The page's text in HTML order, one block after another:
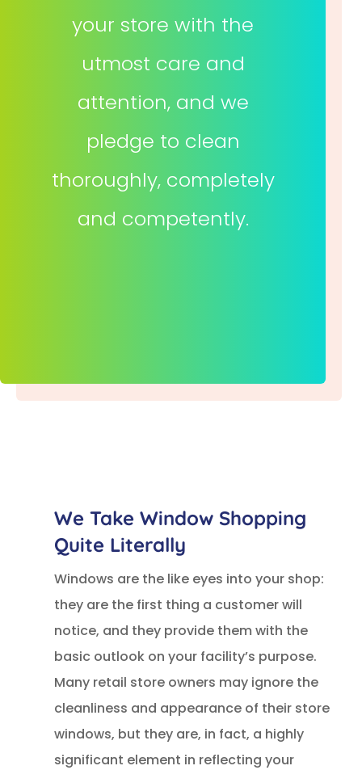
your store with the
utmost care and
attention, and we
pledge to clean
thoroughly, completely
and competently.
We Take Window Shopping
Quite Literally
Windows are the like eyes into your shop:
they are the first thing a customer will
notice, and they provide them with the
basic outlook on your facility’s purpose.
Many retail store owners may ignore the
cleanliness and appearance of their store
windows, but they are, in fact, a highly
significant element in reflecting your